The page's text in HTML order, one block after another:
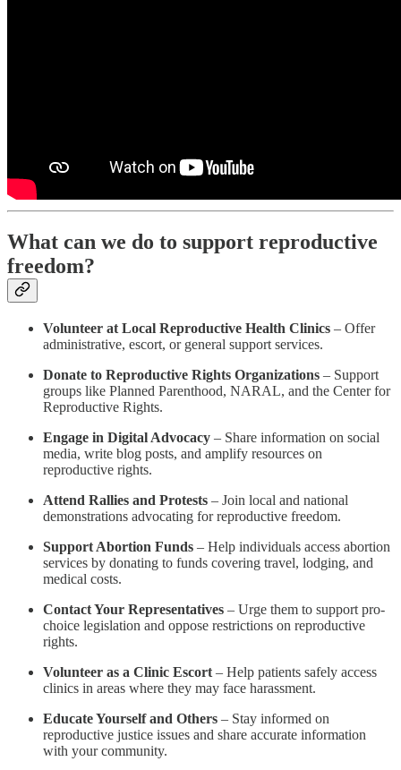
What can we do to support reproductive
freedom?
Volunteer at Local Reproductive Health Clinics – Offer
administrative, escort, or general support services.
Donate to Reproductive Rights Organizations – Support
groups like Planned Parenthood, NARAL, and the Center for
Reproductive Rights.
Engage in Digital Advocacy – Share information on social
media, write blog posts, and amplify resources on
reproductive rights.
Attend Rallies and Protests – Join local and national
demonstrations advocating for reproductive freedom.
Support Abortion Funds – Help individuals access abortion
services by donating to funds covering travel, lodging, and
medical costs.
Contact Your Representatives – Urge them to support pro-
choice legislation and oppose restrictions on reproductive
rights.
Volunteer as a Clinic Escort – Help patients safely access
clinics in areas where they may face harassment.
Educate Yourself and Others – Stay informed on
reproductive justice issues and share accurate information
with your community.